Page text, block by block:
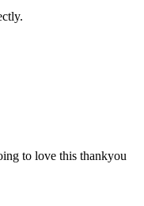
to love this thankyou